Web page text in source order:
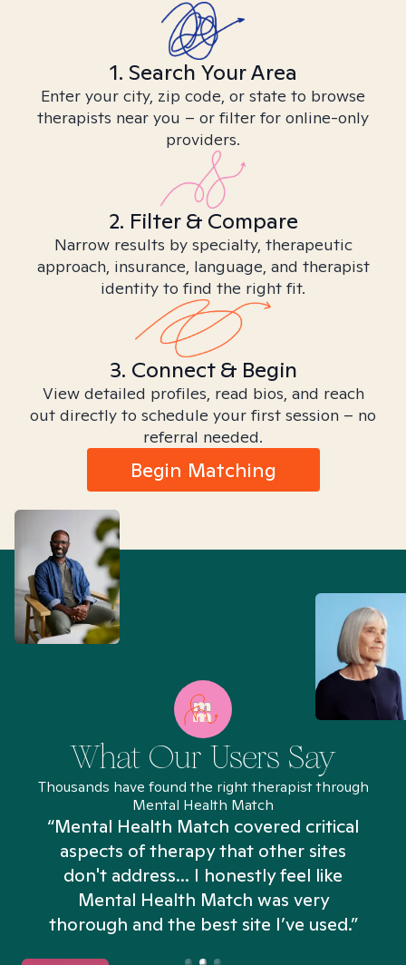
1. Search Your Area
Enter your city, zip code, or state to browse
therapists near you – or filter for online-only
providers.
2. Filter & Compare
Narrow results by specialty, therapeutic
approach, insurance, language, and therapist
identity to find the right fit.
3. Connect & Begin
View detailed profiles, read bios, and reach
out directly to schedule your first session – no
referral needed.
Begin Matching
What Our Users Say
Thousands have found the right therapist through
Mental Health Match
“Mental Health Match covered critical
aspects of therapy that other sites
don't address... I honestly feel like
Mental Health Match was very
thorough and the best site I’ve used.”